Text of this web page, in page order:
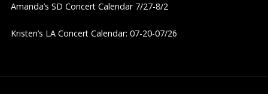
o
Amanda’s SD Concert Calendar 7/27-8/2
Kristen’s LA Concert Calendar: 07-20-07/26